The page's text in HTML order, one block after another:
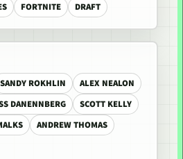
FORTNITE DRAFT
SANDY ROKHLIN
ALEX NEALON
DANENNBERG
SCOTT KELLY
ANDREW THOMAS